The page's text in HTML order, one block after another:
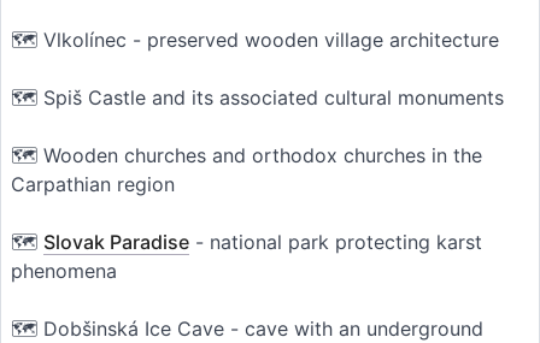
🗺️ Vlkolínec - preserved wooden village architecture
🗺️ Spiš Castle and its associated cultural monuments
🗺️ Wooden churches and orthodox churches in the
Carpathian region
🗺️ Slovak Paradise - national park protecting karst
phenomena
🗺️ Dobšinská Ice Cave - cave with an underground